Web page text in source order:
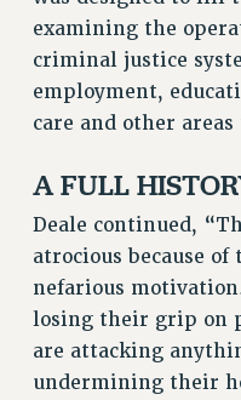
examining the
criminal justice
employment,
care and other
A FULL
Deale continued,
atrocious because
nefarious
losing their grip on
are attacking
undermining their